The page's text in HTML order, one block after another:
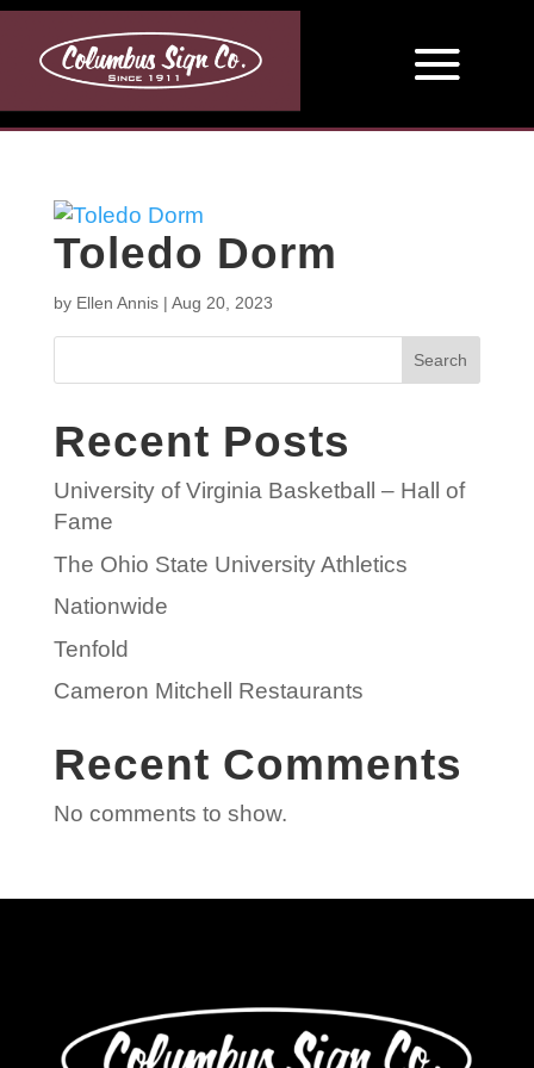
Toledo Dorm
by Ellen Annis| Aug 20, 2023
Search
Recent Posts
University of Virginia Basketball – Hall of
Fame
The Ohio State University Athletics
Nationwide
Tenfold
Cameron Mitchell Restaurants
Recent Comments
No comments to show.